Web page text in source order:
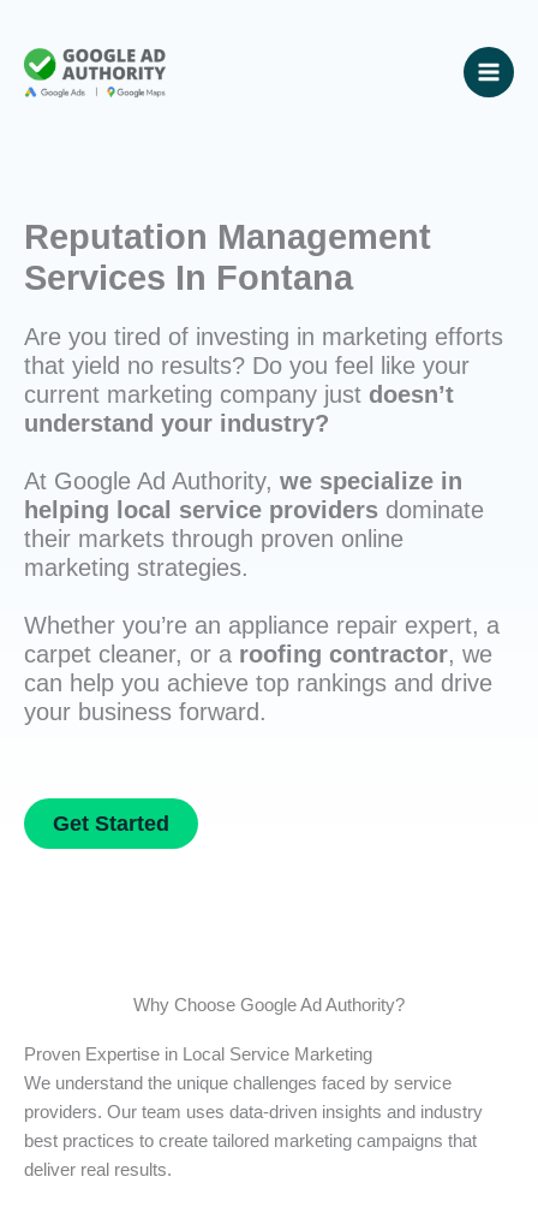
content
Reputation Management
Services In Fontana
Are you tired of investing in marketing efforts
that yield no results? Do you feel like your
current marketing company just doesn’t
understand your industry?
At Google Ad Authority, we specialize in
helping local service providers dominate
their markets through proven online
marketing strategies.
Whether you’re an appliance repair expert, a
carpet cleaner, or a roofing contractor, we
can help you achieve top rankings and drive
your business forward.
Get Started
Why Choose Google Ad Authority?
Proven Expertise in Local Service Marketing
We understand the unique challenges faced by service
providers. Our team uses data-driven insights and industry
best practices to create tailored marketing campaigns that
deliver real results.